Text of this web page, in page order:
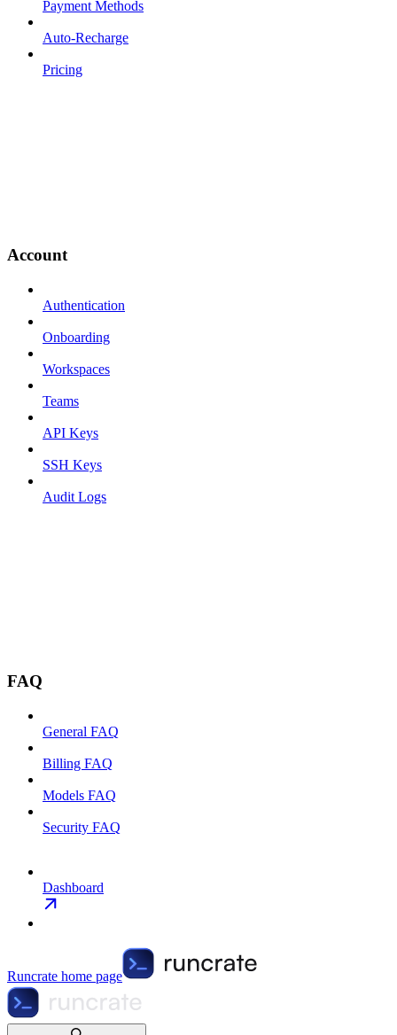
Payment Methods
Auto-Recharge
Pricing
Account
Authentication
Onboarding
Workspaces
Teams
API Keys
SSH Keys
Audit Logs
FAQ
General FAQ
Billing FAQ
Models FAQ
Security FAQ
Dashboard
Runcrate home page